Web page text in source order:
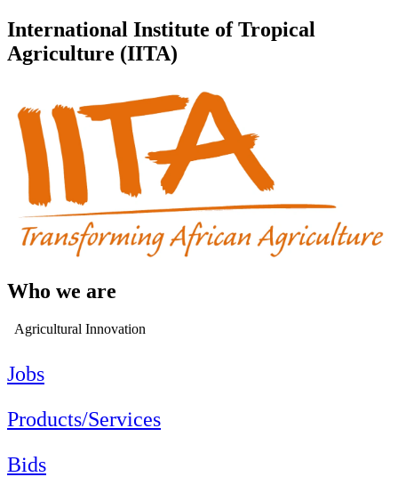
International Institute of Tropical
Agriculture (IITA)
Who we are
Agricultural Innovation
Jobs
Products/Services
Bids